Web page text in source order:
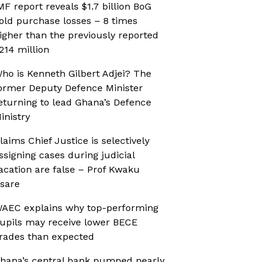
report reveals $1.7 billion BoG
purchase losses – 8 times
than the previously reported
million
is Kenneth Gilbert Adjei? The
Deputy Defence Minister
to lead Ghana’s Defence
Chief Justice is selectively
cases during judicial
are false – Prof Kwaku
explains why top-performing
may receive lower BECE
than expected